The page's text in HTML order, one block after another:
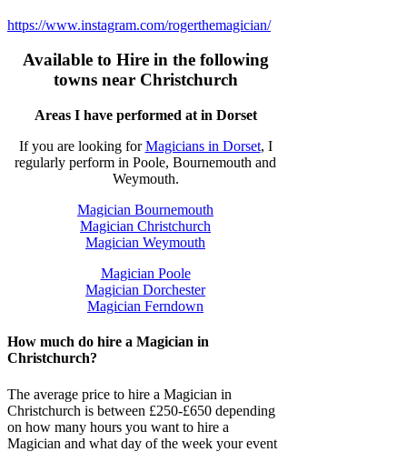
https://www.instagram.com/rogerthemagician/
Available to Hire in the following
towns near Christchurch
Areas I have performed at in Dorset
If you are looking forMagicians in Dorset, I
regularly perform in Poole, Bournemouth and
Weymouth.
Magician Bournemouth
Magician Christchurch
Magician Weymouth
Magician Poole
Magician Dorchester
Magician Ferndown
How much do hire a Magician in
Christchurch?
The average price to hire a Magician in
Christchurch is between £250-£650 depending
on how many hours you want to hire a
Magician and what day of the week your event